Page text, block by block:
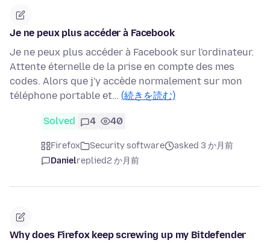
Je ne peux plus accéder à Facebook
Je ne peux plus accéder à Facebook sur l'ordinateur.
Attente éternelle de la prise en compte des mes
codes. Alors que j'y accède normalement sur mon
téléphone portable et… (続きを読む)
Solved 4 40
Firefox Security software
asked 3 か月前
Danielreplied2 か月前
Why does Firefox keep screwing up my Bitdefender